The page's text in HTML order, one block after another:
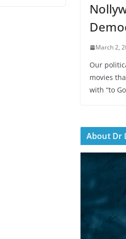
March 2,
Our
movies
with “to
About Dr